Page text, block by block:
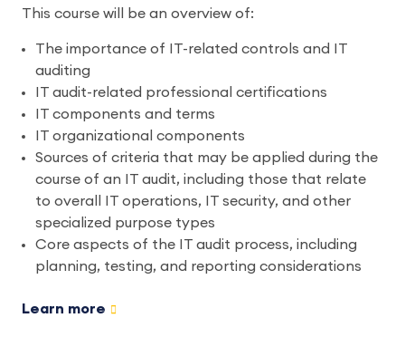
This course will be an overview of:
The importance of IT-related controls and IT
auditing
IT audit-related professional certifications
IT components and terms
IT organizational components
Sources of criteria that may be applied during the
course of an IT audit, including those that relate
to overall IT operations, IT security, and other
specialized purpose types
Core aspects of the IT audit process, including
planning, testing, and reporting considerations
Learn more